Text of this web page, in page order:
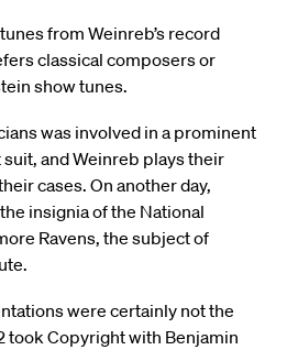
from Weinreb’s record
classical composers or
show tunes.
was involved in a prominent
and Weinreb plays their
cases. On another day,
insignia of the National
Ravens, the subject of
were certainly not the
took Copyright with Benjamin